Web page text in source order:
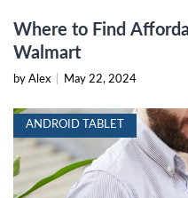
Where to Find
Walmart
by Alex May 22, 2024
ANDROID TABLET